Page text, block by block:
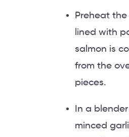
Preheat
lined with
salmon is
from the
pieces.
In a
minced